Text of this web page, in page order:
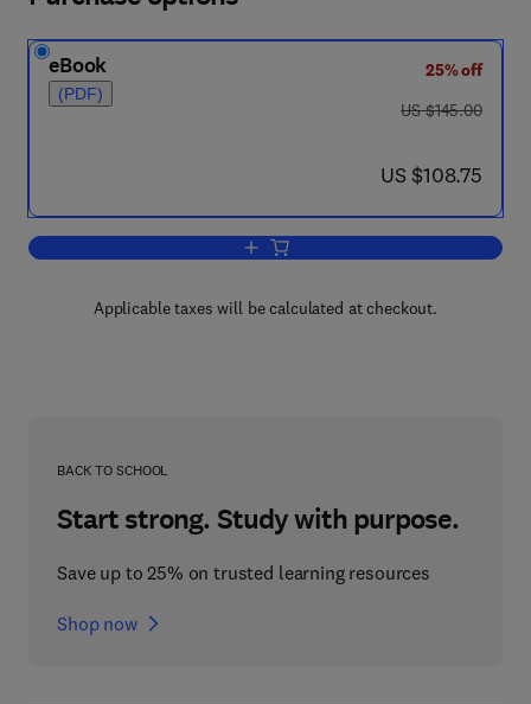
eBook
(PDF)
25% off
was US $145.00
US $145.00
now US $108.75
US $108.75
Add to cart, Design Knowing and
Applicable taxes will be calculated at checkout.
BACK TO SCHOOL
Start strong. Study with purpose.
Save up to 25% on trusted learning resources
Shop now